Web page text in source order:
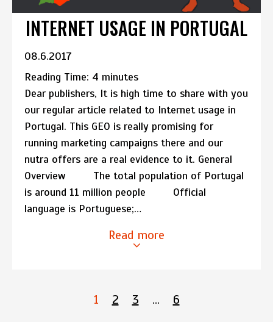
INTERNET USAGE IN PORTUGAL
08.6.2017
Reading Time: 4 minutes
Dear publishers, It is high time to share with you
our regular article related to Internet usage in
Portugal. This GEO is really promising for
running marketing campaigns there and our
nutra offers are a real evidence to it. General
Overview The total population of Portugal
is around 11 million people Official
language is Portuguese;…
Read more
1 2 3 … 6